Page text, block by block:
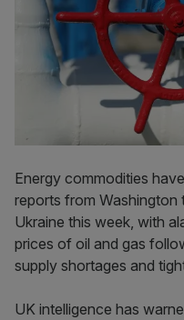
Energy commodities
reports from Washington
Ukraine this week, with
prices of oil and gas
supply shortages and
UK intelligence has